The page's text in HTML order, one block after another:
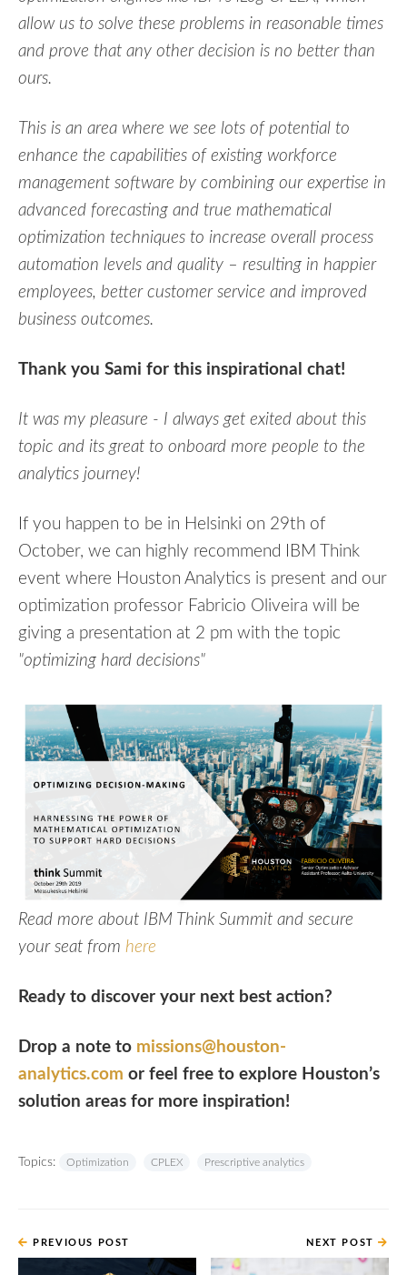
allow us to solve these problems in reasonable times
and prove that any other decision is no better than
ours.
This is an area where we see lots of potential to
enhance the capabilities of existing workforce
management software by combining our expertise in
advanced forecasting and true mathematical
optimization techniques to increase overall process
automation levels and quality – resulting in happier
employees, better customer service and improved
business outcomes.
Thank you Sami for this inspirational chat!
It was my pleasure - I always get exited about this
topic and its great to onboard more people to the
analytics journey!
If you happen to be in Helsinki on 29th of
October, we can highly recommend IBM Think
event where Houston Analytics is present and our
optimization professor Fabricio Oliveira will be
giving a presentation at 2 pm with the topic
"optimizing hard decisions"
Read more about IBM Think Summit and secure
your seat from here
Ready to discover your next best action?
Drop a note to missions@houston-
analytics.com or feel free to explore Houston’s
solution areas for more inspiration!
Topics: Optimization CPLEX Prescriptive analytics
PREVIOUS POST NEXT POST